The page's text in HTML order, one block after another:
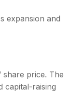
expansion and
share price. The
capital-raising